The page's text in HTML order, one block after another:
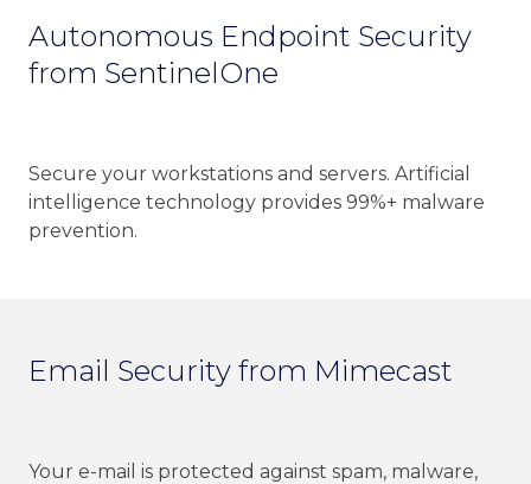
Autonomous Endpoint Security
from SentinelOne
Secure your workstations and servers. Artificial
intelligence technology provides 99%+ malware
prevention.
Email Security from Mimecast
Your e-mail is protected against spam, malware,